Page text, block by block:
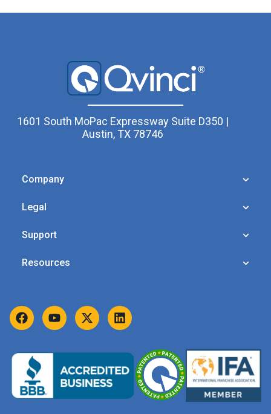
1601 South MoPac Expressway Suite D350 |
Austin, TX 78746
Company
Legal
Support
Resources